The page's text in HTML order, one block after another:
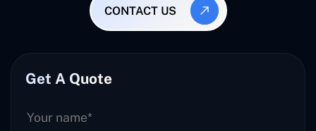
CONTACT US
Get A Quote